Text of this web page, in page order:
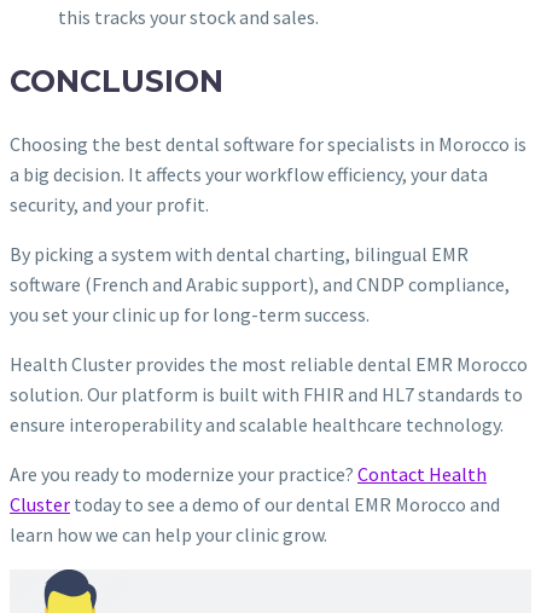
this tracks your stock and sales.
CONCLUSION
Choosing the best dental software for specialists in Morocco is
a big decision. It affects your workflow efficiency, your data
security, and your profit.
By picking a system with dental charting, bilingual EMR
software (French and Arabic support), and CNDP compliance,
you set your clinic up for long-term success.
Health Cluster provides the most reliable dental EMR Morocco
solution. Our platform is built with FHIR and HL7 standards to
ensure interoperability and scalable healthcare technology.
Are you ready to modernize your practice? Contact Health
Cluster today to see a demo of our dental EMR Morocco and
learn how we can help your clinic grow.